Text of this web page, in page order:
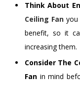
Think About
Ceiling Fan you
benefit, so it
increasing them.
Consider The
Fan in mind